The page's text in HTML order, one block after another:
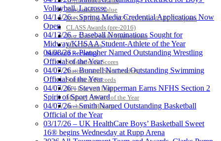
Participation Value
KHSAA Transfers 2022-2023 to 2024-25 Reports
CLASS Awards (pre-2016)
Past Membership Applications
Misc Reports
Stats and Records »
Schedules & Scores
Statistics and Stats Leaders
Statistical Records
RPI Info and Data
Midway Athlete of the Year
Archives / History
Volleyball, Lacrosse
04/14/26 – Spring Media Credential Applications Now
Open
04/13/26 – Baseball Nominations Sought for
Midway/KHSAA Student-Athlete of the Year
04/08/26 – Plaugher Named Outstanding Wrestling
Official of the Year
04/07/26 – Bunnell Named Outstanding Swimming
Official of the Year
04/07/26 – Steven Vipperman Earns NFHS Section 2
Spirit of Sport Award
04/07/26 – Smith Named Outstanding Basketball
Official of the Year
03/17/26 – UK HealthCare Boys’ Basketball Sweet
16® begins Wednesday at Rupp Arena